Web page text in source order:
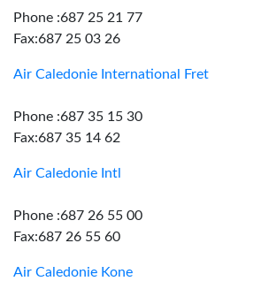
Phone :687 25 21 77
Fax:687 25 03 26
Air Caledonie International Fret
Phone :687 35 15 30
Fax:687 35 14 62
Air Caledonie Intl
Phone :687 26 55 00
Fax:687 26 55 60
Air Caledonie Kone